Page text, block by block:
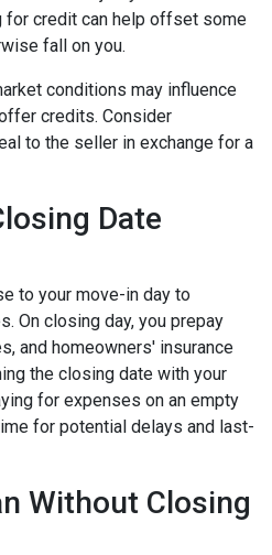
for credit can help offset some
fall on you.
conditions may influence
credits. Consider
to the seller in exchange for a
Date
to your move-in day to
On closing day, you prepay
and homeowners' insurance
the closing date with your
for expenses on an empty
for potential delays and last-
Without Closing